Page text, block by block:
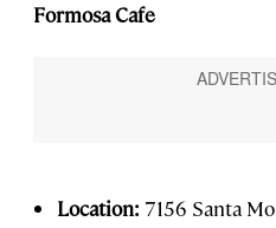
Formosa Cafe
Location: 7156 Santa